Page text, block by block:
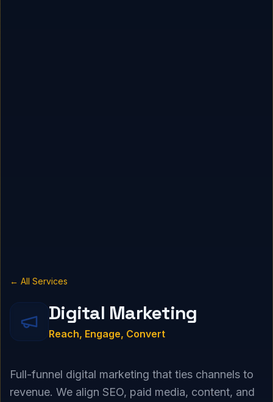
← All Services
Digital Marketing
Reach, Engage, Convert
Full-funnel digital marketing that ties channels to
revenue. We align SEO, paid media, content, and